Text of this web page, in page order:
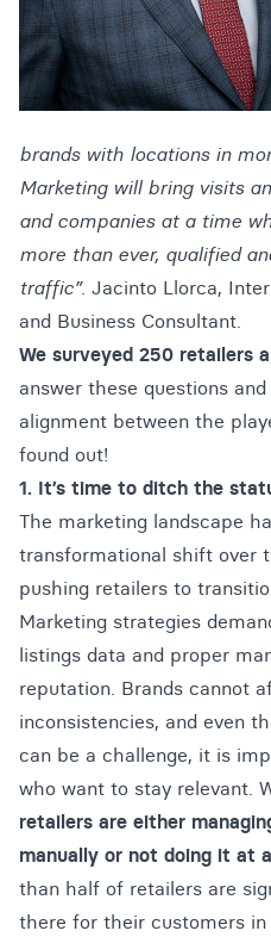
brands with locations in
Marketing will bring visits
and companies at a time
more than ever, qualified
traffic”. Jacinto Llorca,
and Business Consultant.
We surveyed 250 retailers
answer these questions
alignment between the
found out!
1. It’s time to ditch the
The marketing landscape
transformational shift over
pushing retailers to
Marketing strategies
listings data and proper
reputation. Brands cannot
inconsistencies, and even
can be a challenge, it is
who want to stay relevant.
retailers are either
manually or not doing it at
than half of retailers are
there for their customers